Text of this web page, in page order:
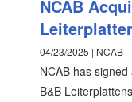
NCAB
04/23/2025 | NCAB
NCAB has
B&B